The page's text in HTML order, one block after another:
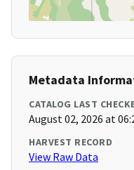
Metadata
CATALOG LAST
August 02, 2026 at
HARVEST RECORD
View Raw Data